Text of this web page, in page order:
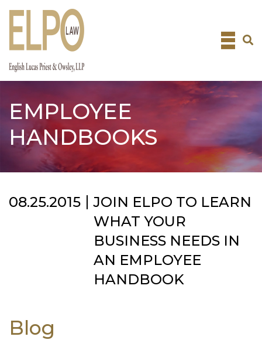
Skip
EMPLOYEE
HANDBOOKS
08.25.2015
JOIN ELPO TO LEARN
WHAT YOUR
BUSINESS NEEDS IN
AN EMPLOYEE
HANDBOOK
Blog